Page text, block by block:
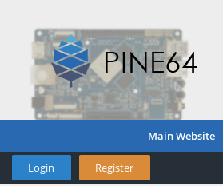
Main Website
Login Register